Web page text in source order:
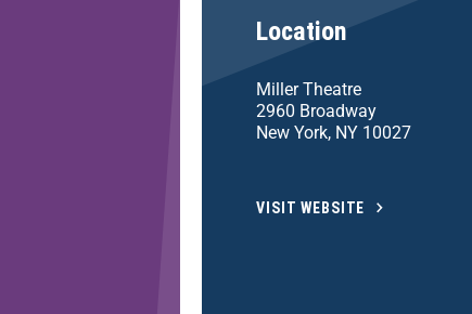
Location
Miller Theatre
2960 Broadway
New York, NY 10027
VISIT WEBSITE